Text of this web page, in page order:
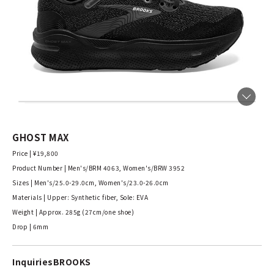
GHOST MAX
Price | ¥19,800
Product Number | Men's/BRM 4063, Women's/BRW 3952
Sizes | Men's/25.0-29.0cm, Women's/23.0-26.0cm
Materials | Upper: Synthetic fiber, Sole: EVA
Weight | Approx. 285g (27cm/one shoe)
Drop | 6mm
InquiriesBROOKS